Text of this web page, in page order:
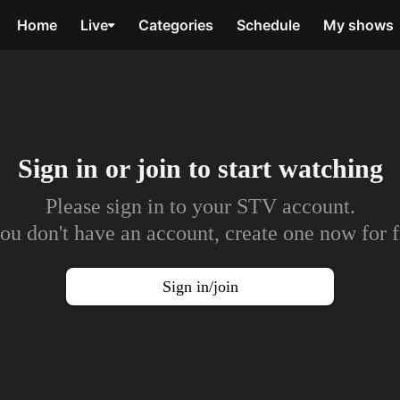
Home Live Categories Schedule My shows
Sign in or join to start watching
Please sign in to your STV account.
don't have an account, create one now for
Sign in/join